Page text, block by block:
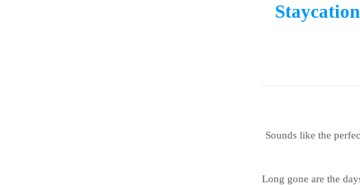
Staycation
Sounds like the
Long gone are the